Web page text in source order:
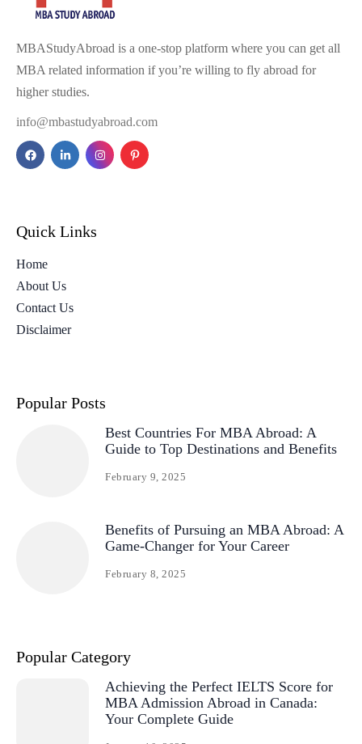
MBAStudyAbroad is a one-stop platform where you can get all
MBA related information if you’re willing to fly abroad for
higher studies.
info@mbastudyabroad.com
Quick Links
Home
About Us
Contact Us
Disclaimer
Popular Posts
Best Countries For MBA Abroad: A
Guide to Top Destinations and Benefits
February 9, 2025
Benefits of Pursuing an MBA Abroad: A
Game-Changer for Your Career
February 8, 2025
Popular Category
Achieving the Perfect IELTS Score for
MBA Admission Abroad in Canada:
Your Complete Guide